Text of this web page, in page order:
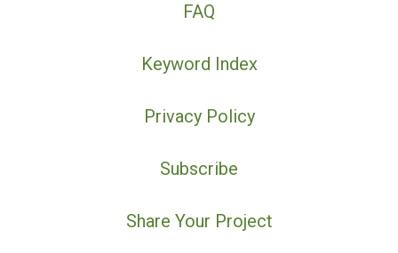
FAQ
Keyword Index
Privacy Policy
Subscribe
Share Your Project